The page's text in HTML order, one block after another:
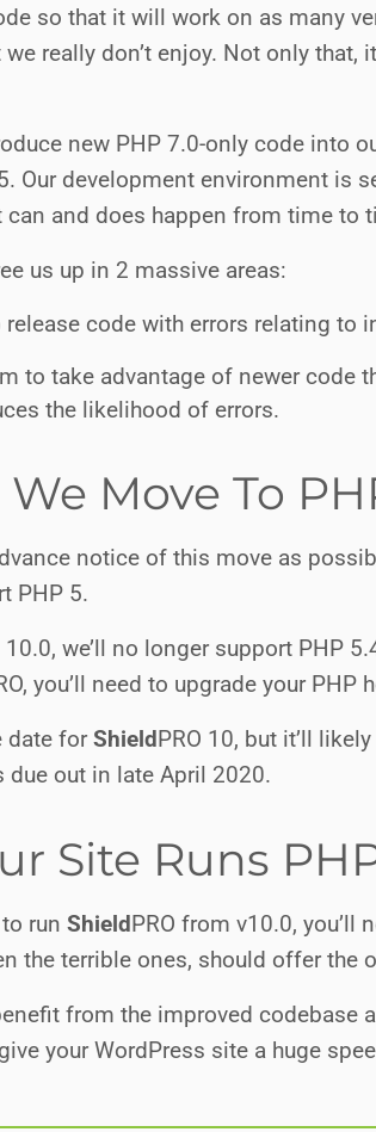
so that it will work on as many
really don’t enjoy. Not only
new PHP 7.0-only code into
Our development environment is
can and does happen from time to
us up in 2 massive areas:
release code with errors relating to
to take advantage of newer code
the likelihood of errors.
Move To
notice of this move as
PHP 5.
10.0, we’ll no longer support PHP
, you’ll need to upgrade your PHP
date for ShieldPRO 10, but it’ll
due out in late April 2020.
Site Runs
run ShieldPRO from v10.0, you’ll
the terrible ones, should offer the
from the improved codebase
your WordPress site a huge